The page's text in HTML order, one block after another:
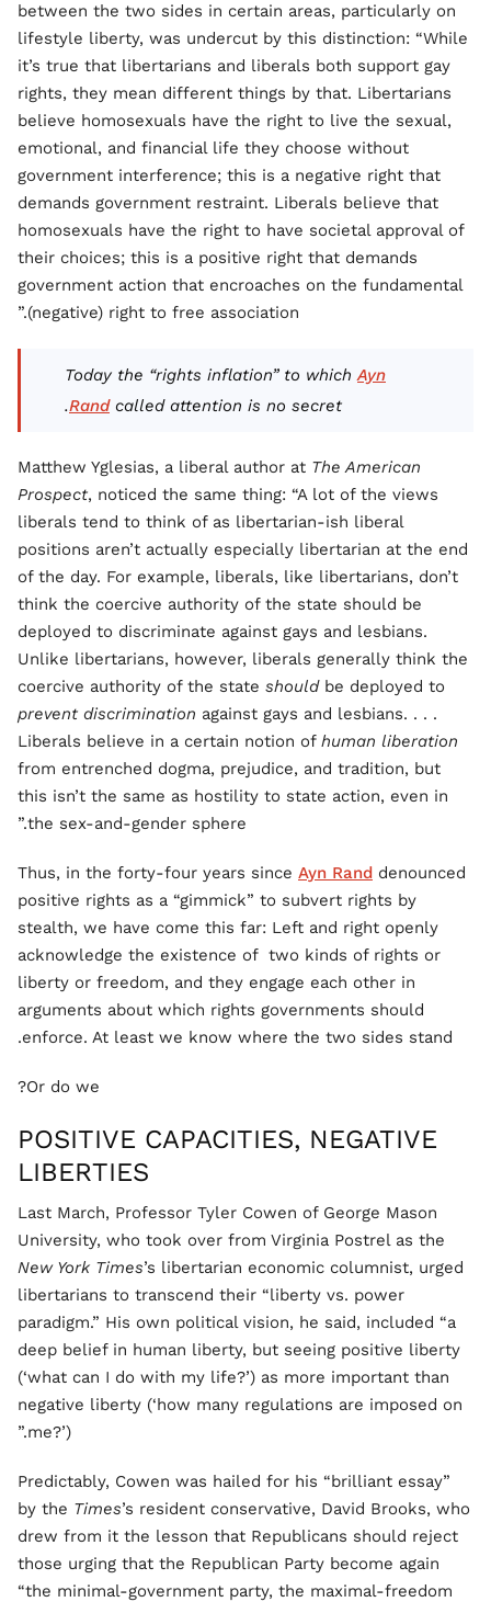
between the two sides in certain areas, particularly on
lifestyle liberty, was undercut by this distinction: “While
it’s true that libertarians and liberals both support gay
rights, they mean different things by that. Libertarians
believe homosexuals have the right to live the sexual,
emotional, and financial life they choose without
government interference; this is a negative right that
demands government restraint. Liberals believe that
homosexuals have the right to have societal approval of
their choices; this is a positive right that demands
government action that encroaches on the fundamental
(negative) right to free association.”
Today the “rights inflation” to whichAyn
Randcalled attention is no secret.
Matthew Yglesias, a liberal author at The American
Prospect, noticed the same thing: “A lot of the views
liberals tend to think of as libertarian-ish liberal
positions aren’t actually especially libertarian at the end
of the day. For example, liberals, like libertarians, don’t
think the coercive authority of the state should be
deployed to discriminate against gays and lesbians.
Unlike libertarians, however, liberals generally think the
coercive authority of the state shouldbe deployed to
prevent discrimination against gays and lesbians. . . .
Liberals believe in a certain notion of human liberation
from entrenched dogma, prejudice, and tradition, but
this isn’t the same as hostility to state action, even in
the sex-and-gender sphere.”
Thus, in the forty-four years since Ayn Rand denounced
positive rights as a “gimmick” to subvert rights by
stealth, we have come this far: Left and right openly
acknowledge the existence of two kinds of rights or
liberty or freedom, and they engage each other in
arguments about which rights governments should
enforce. At least we know where the two sides stand.
Or do we?
POSITIVE CAPACITIES, NEGATIVE
LIBERTIES
Last March, Professor Tyler Cowen of George Mason
University, who took over from Virginia Postrel as the
New York Times’s libertarian economic columnist, urged
libertarians to transcend their “liberty vs. power
paradigm.” His own political vision, he said, included “a
deep belief in human liberty, but seeing positive liberty
(‘what can I do with my life?’) as more important than
negative liberty (‘how many regulations are imposed on
me?’).”
Predictably, Cowen was hailed for his “brilliant essay”
by the Times’s resident conservative, David Brooks, who
drew from it the lesson that Republicans should reject
those urging that the Republican Party become again
“the minimal-government party, the maximal-freedom